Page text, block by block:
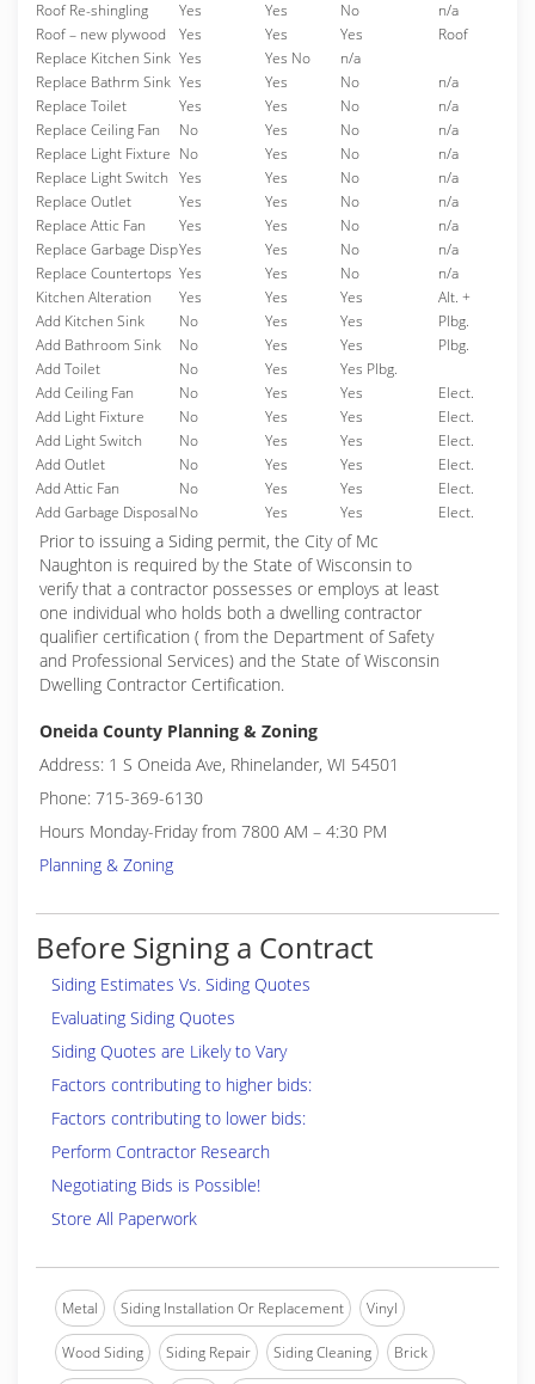
Roof Re-shingling Yes Yes No
n/a
Roof – new plywood
Yes Yes Yes
Roof
Replace Kitchen Sink Yes Yes No
n/a
Replace Bathrm Sink Yes Yes No
n/a
Replace Toilet
Yes Yes No
n/a
Replace Ceiling Fan
No Yes No
n/a
Replace Light Fixture No Yes No
n/a
Replace Light Switch Yes Yes No
n/a
Replace Outlet
Yes Yes No
n/a
Replace Attic Fan
Yes Yes No
n/a
Replace Garbage DispYes Yes No
n/a
Replace Countertops Yes Yes No
n/a
Kitchen Alteration
Yes Yes Yes
Alt. +
Add Kitchen Sink
No Yes Yes
Plbg.
Add Bathroom Sink
No Yes Yes
Plbg.
Add Toilet
No Yes
Yes Plbg.
Add Ceiling Fan
No Yes Yes
Elect.
Add Light Fixture
No Yes Yes
Elect.
Add Light Switch
No Yes Yes
Elect.
Add Outlet
No Yes Yes
Elect.
Add Attic Fan
No Yes Yes
Elect.
Add Garbage DisposalNo Yes Yes Elect.
Prior to issuing a Siding permit, the City of Mc
Naughton is required by the State of Wisconsin to
verify that a contractor possesses or employs at least
one individual who holds both a dwelling contractor
qualifier certification ( from the Department of Safety
and Professional Services) and the State of Wisconsin
Dwelling Contractor Certification.
Oneida County Planning & Zoning
Address: 1 S Oneida Ave, Rhinelander, WI 54501
Phone: 715-369-6130
Hours Monday-Friday from 7800 AM – 4:30 PM
Planning & Zoning
Before Signing a Contract
Siding Estimates Vs. Siding Quotes
Evaluating Siding Quotes
Siding Quotes are Likely to Vary
Factors contributing to higher bids:
Factors contributing to lower bids:
Perform Contractor Research
Negotiating Bids is Possible!
Store All Paperwork
Metal Siding Installation Or Replacement Vinyl
Wood Siding Siding Repair Siding Cleaning Brick